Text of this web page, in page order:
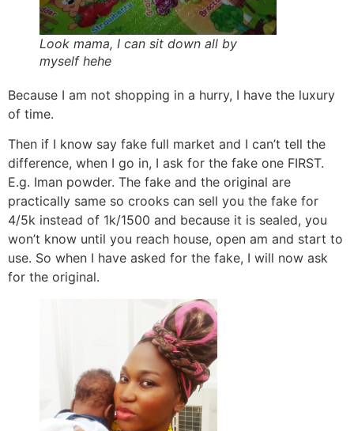
Look mama, I can sit down all by
myself hehe
Because I am not shopping in a hurry, I have the luxury
of time.
Then if I know say fake full market and I can’t tell the
difference, when I go in, I ask for the fake one FIRST.
E.g. Iman powder. The fake and the original are
practically same so crooks can sell you the fake for
4/5k instead of 1k/1500 and because it is sealed, you
won’t know until you reach house, open am and start to
use. So when I have asked for the fake, I will now ask
for the original.